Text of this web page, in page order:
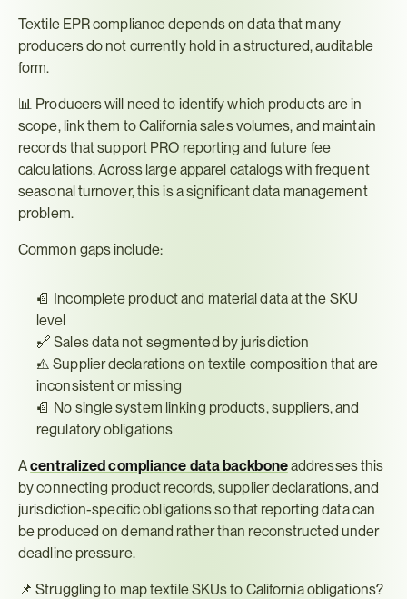
Textile EPR compliance depends on data that many
producers do not currently hold in a structured, auditable
form.
📊 Producers will need to identify which products are in
scope, link them to California sales volumes, and maintain
records that support PRO reporting and future fee
calculations. Across large apparel catalogs with frequent
seasonal turnover, this is a significant data management
problem.
Common gaps include:
📄 Incomplete product and material data at the SKU
level
🔗 Sales data not segmented by jurisdiction
⚠️ Supplier declarations on textile composition that are
inconsistent or missing
📄 No single system linking products, suppliers, and
regulatory obligations
A centralized compliance data backbone addresses this
by connecting product records, supplier declarations, and
jurisdiction-specific obligations so that reporting data can
be produced on demand rather than reconstructed under
deadline pressure.
📌 Struggling to map textile SKUs to California obligations?